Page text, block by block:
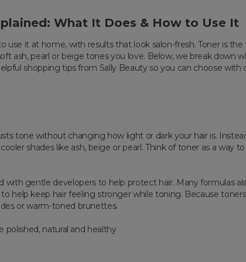
What It Does & How to Use It
use it at home, with results that look salon-fresh. Toner is
ash, pearl or beige tones you love. Below, we break down
shopping tips from Sally Beauty so you can choose
tone without changing how light or dark your hair is.
shades like ash, beige or pearl. Think of toner as a way
gentle developers to help protect hair. Many formulas
help keep hair feeling stronger while toning. Because
or warm-toned brunettes.
polished, natural and healthy